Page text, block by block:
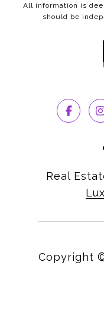
All information is
should be
Real
Copyright